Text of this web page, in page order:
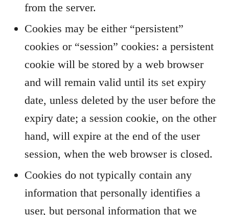
from the server.
Cookies may be either “persistent”
cookies or “session” cookies: a persistent
cookie will be stored by a web browser
and will remain valid until its set expiry
date, unless deleted by the user before the
expiry date; a session cookie, on the other
hand, will expire at the end of the user
session, when the web browser is closed.
Cookies do not typically contain any
information that personally identifies a
user, but personal information that we